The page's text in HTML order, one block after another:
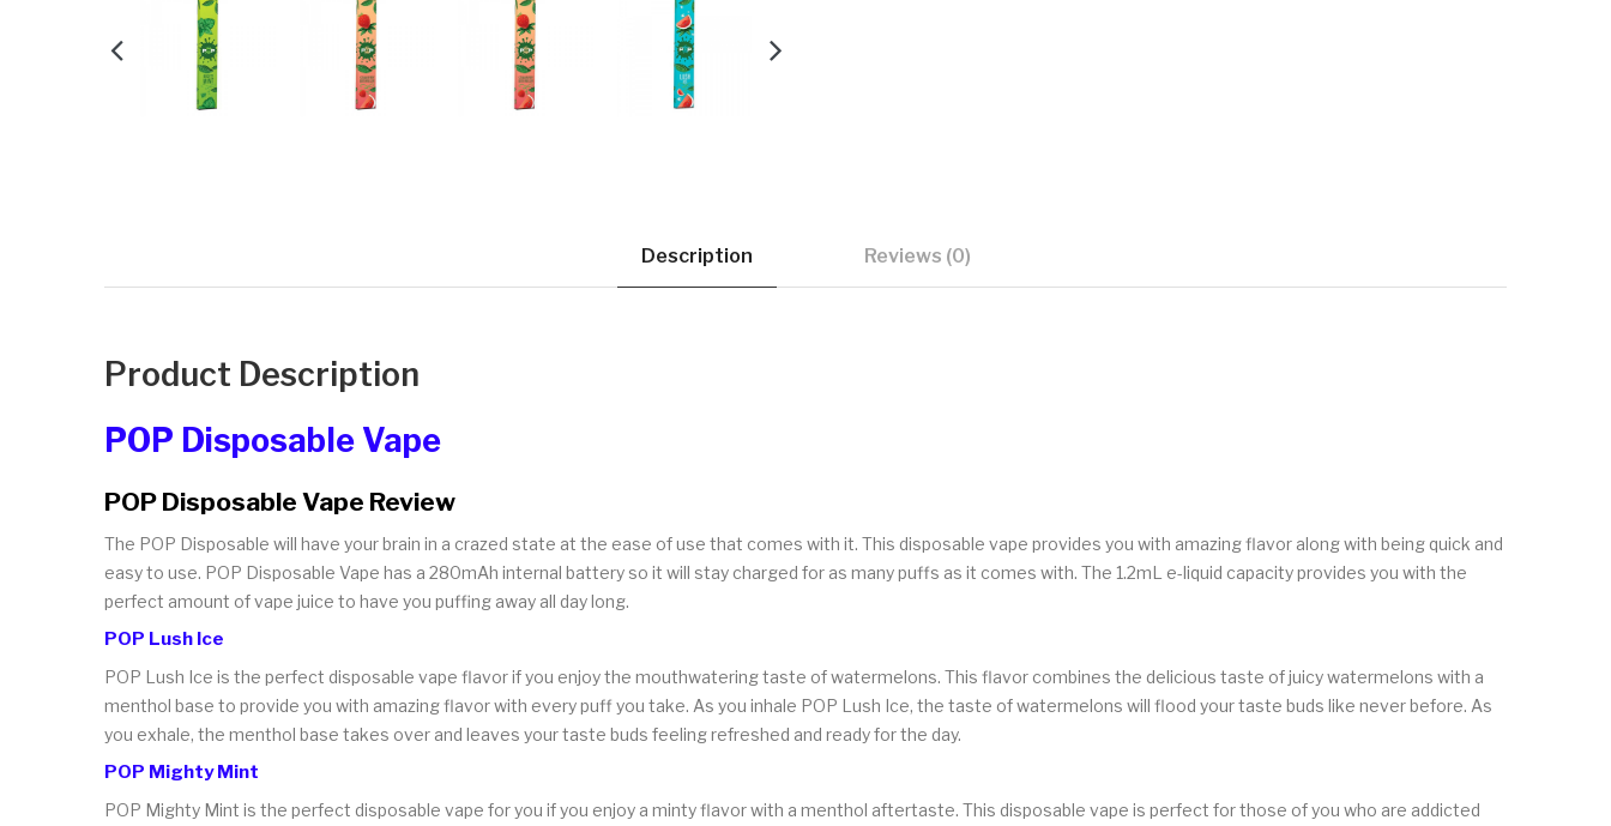
Description Reviews (0)
Product Description
POP Disposable Vape
POP Disposable Vape Review
The POP Disposable will have your brain in a crazed state at the ease of use that comes with it. This disposable vape provides you with amazing flavor along with being quick and
easy to use. POP Disposable Vape has a 280mAh internal battery so it will stay charged for as many puffs as it comes with. The 1.2mL e-liquid capacity provides you with the
perfect amount of vape juice to have you puffing away all day long.
POP Lush Ice
POP Lush Ice is the perfect disposable vape flavor if you enjoy the mouthwatering taste of watermelons. This flavor combines the delicious taste of juicy watermelons with a
menthol base to provide you with amazing flavor with every puff you take. As you inhale POP Lush Ice, the taste of watermelons will flood your taste buds like never before. As
you exhale, the menthol base takes over and leaves your taste buds feeling refreshed and ready for the day.
POP Mighty Mint
POP Mighty Mint is the perfect disposable vape for you if you enjoy a minty flavor with a menthol aftertaste. This disposable vape is perfect for those of you who are addicted